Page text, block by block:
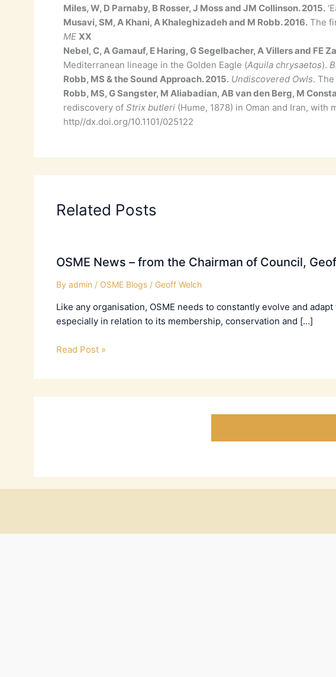
Miles, W, D Parnaby, B Rosser, J Moss and JM Collinson. 2015.
Musavi, SM, A Khani, A Khaleghizadeh and M Robb. 2016.The
ME XX
Nebel, C, A Gamauf, E Haring, G Segelbacher, A Villers and FE
Mediterranean lineage in the Golden Eagle (Aquila chrysaetos).
Robb, MS & the Sound Approach. 2015. Undiscovered Owls.
Robb, MS, G Sangster, M Aliabadian, AB van den Berg, M
rediscovery of Strix butleri(Hume, 1878) in Oman and Iran,
http//dx.doi.org/10.1101/025122
Related Posts
OSME News – from the Chairman of Council,
By admin / OSME Blogs/ Geoff Welch
Like any organisation, OSME needs to constantly evolve and adapt
especially in relation to its membership, conservation and […]
Read Post »